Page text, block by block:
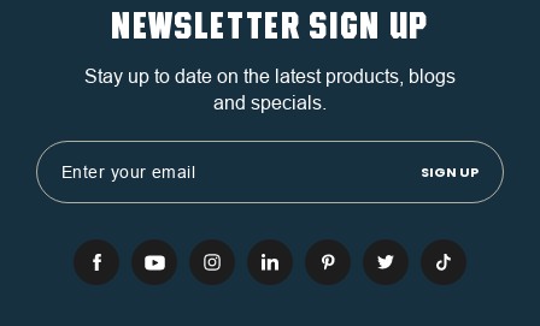
NEWSLETTER SIGN UP
Stay up to date on the latest products, blogs
and specials.
Email
Address